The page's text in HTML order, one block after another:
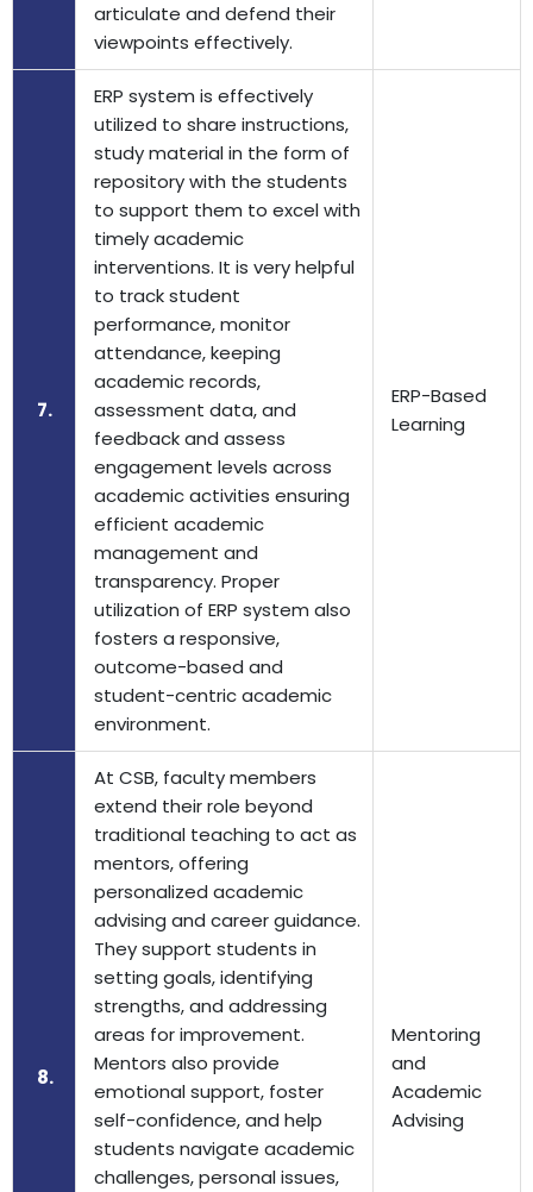
articulate and defend their
viewpoints effectively.
7.
ERP system is effectively
utilized to share instructions,
study material in the form of
repository with the students
to support them to excel with
timely academic
interventions. It is very helpful
to track student
performance, monitor
attendance, keeping
academic records,
assessment data, and
feedback and assess
engagement levels across
academic activities ensuring
efficient academic
management and
transparency. Proper
utilization of ERP system also
fosters a responsive,
outcome-based and
student-centric academic
environment.
ERP-Based
Learning
8.
At CSB, faculty members
extend their role beyond
traditional teaching to act as
mentors, offering
personalized academic
advising and career guidance.
They support students in
setting goals, identifying
strengths, and addressing
areas for improvement.
Mentors also provide
emotional support, foster
self-confidence, and help
students navigate academic
challenges, personal issues,
Mentoring
and
Academic
Advising